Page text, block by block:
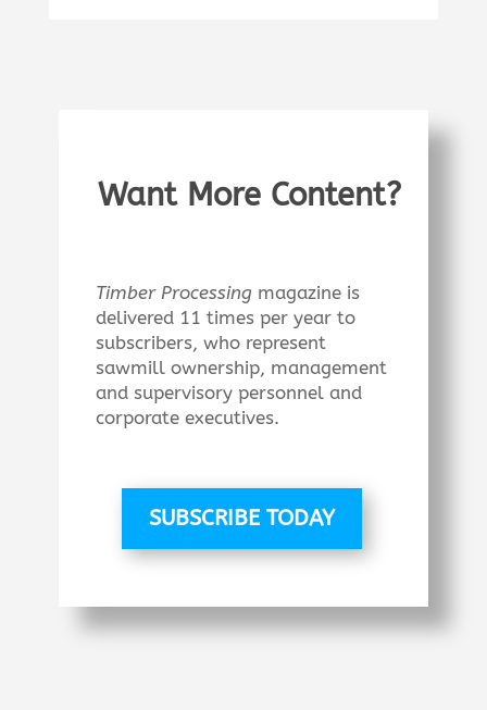
Want More Content?
Timber Processing magazine is
delivered 11 times per year to
subscribers, who represent
sawmill ownership, management
and supervisory personnel and
corporate executives.
SUBSCRIBE TODAY